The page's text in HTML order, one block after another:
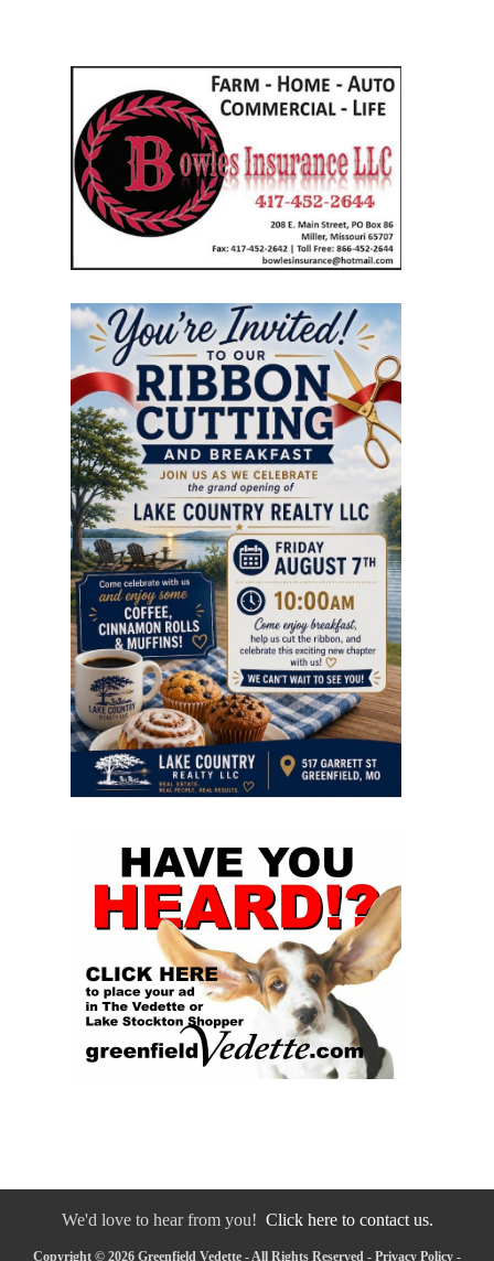
We'd love to hear from you! Click here to contact us.
Copyright © 2026 Greenfield Vedette - All Rights Reserved - Privacy Policy -